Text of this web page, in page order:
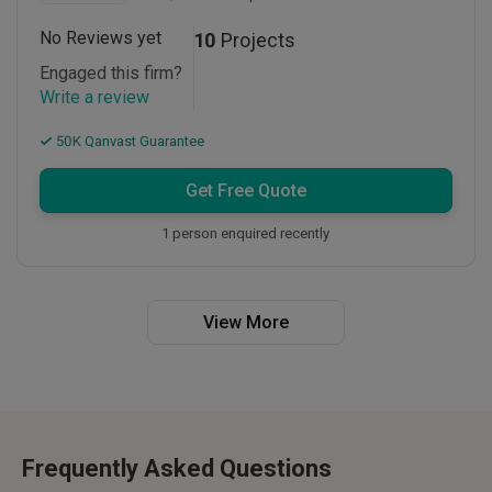
No Reviews yet
Engaged this firm?
Write a review
10 Projects
50K Qanvast Guarantee
Get Free Quote
1 person enquired recently
View More
Frequently Asked Questions
Interior design costs in Malaysia typically range from RM15,000 to